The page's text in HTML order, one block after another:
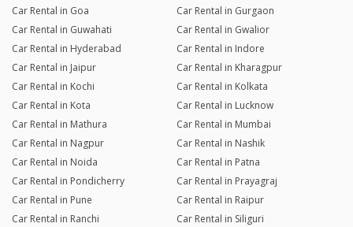
Car Rental in Goa
Car Rental in Gurgaon
Car Rental in Guwahati
Car Rental in Gwalior
Car Rental in Hyderabad
Car Rental in Indore
Car Rental in Jaipur
Car Rental in Kharagpur
Car Rental in Kochi
Car Rental in Kolkata
Car Rental in Kota
Car Rental in Lucknow
Car Rental in Mathura
Car Rental in Mumbai
Car Rental in Nagpur
Car Rental in Nashik
Car Rental in Noida
Car Rental in Patna
Car Rental in Pondicherry
Car Rental in Prayagraj
Car Rental in Pune
Car Rental in Raipur
Car Rental in Ranchi
Car Rental in Siliguri